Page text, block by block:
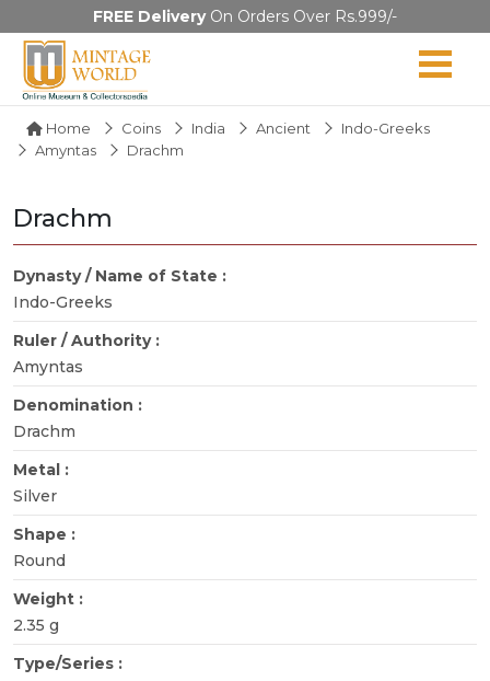
FREE DeliveryOn Orders Over Rs.999/-
Home Coins India Ancient
Indo-Greeks
Amyntas
Drachm
Drachm
Dynasty / Name of State :
Indo-Greeks
Ruler / Authority :
Amyntas
Denomination :
Drachm
Metal :
Silver
Shape :
Round
Weight :
2.35 g
Type/Series :